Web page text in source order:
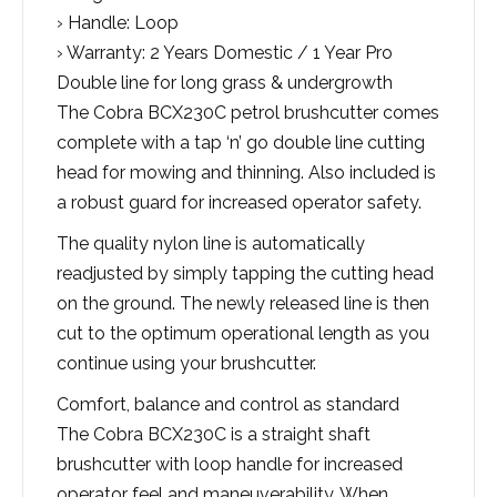
› Handle: Loop
› Warranty: 2 Years Domestic / 1 Year Pro
Double line for long grass & undergrowth
The Cobra BCX230C petrol brushcutter comes
complete with a tap ‘n’ go double line cutting
head for mowing and thinning. Also included is
a robust guard for increased operator safety.
The quality nylon line is automatically
readjusted by simply tapping the cutting head
on the ground. The newly released line is then
cut to the optimum operational length as you
continue using your brushcutter.
Comfort, balance and control as standard
The Cobra BCX230C is a straight shaft
brushcutter with loop handle for increased